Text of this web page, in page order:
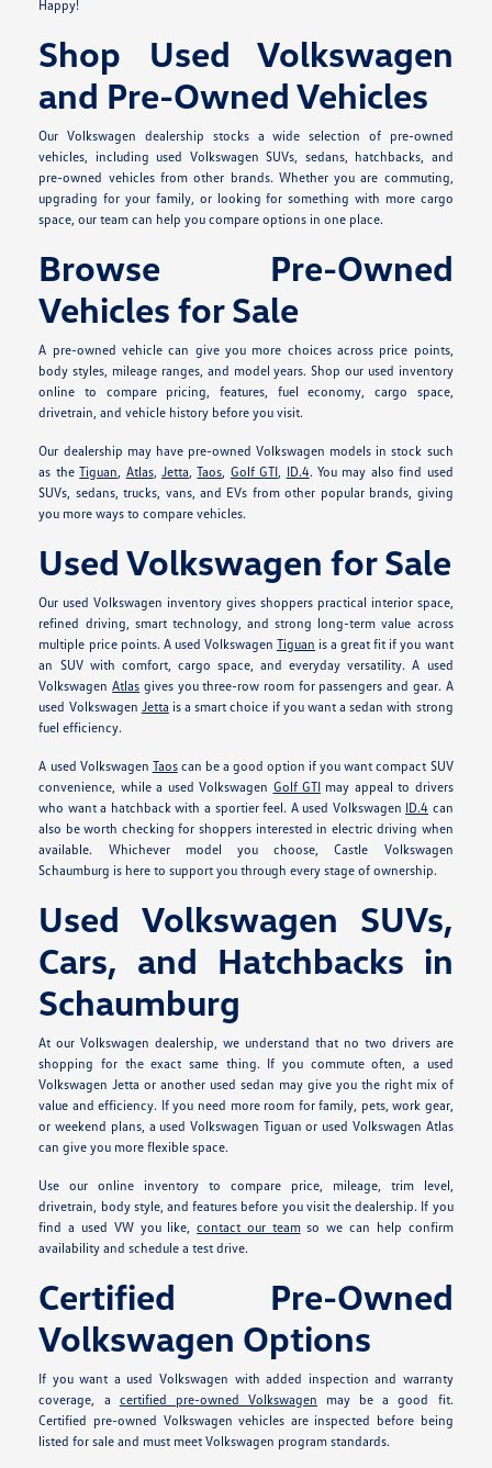
Happy!
Shop Used Volkswagen
and Pre-Owned Vehicles
Our Volkswagen dealership stocks a wide selection of pre-owned
vehicles, including used Volkswagen SUVs, sedans, hatchbacks, and
pre-owned vehicles from other brands. Whether you are commuting,
upgrading for your family, or looking for something with more cargo
space, our team can help you compare options in one place.
Browse Pre-Owned
Vehicles for Sale
A pre-owned vehicle can give you more choices across price points,
body styles, mileage ranges, and model years. Shop our used inventory
online to compare pricing, features, fuel economy, cargo space,
drivetrain, and vehicle history before you visit.
Our dealership may have pre-owned Volkswagen models in stock such
as theTiguan Atlas,Jetta ,Taos Golf GTI ID.4. You may also find used
SUVs, sedans, trucks, vans, and EVs from other popular brands, giving
you more ways to compare vehicles.
Used Volkswagen for Sale
Our used Volkswagen inventory gives shoppers practical interior space,
refined driving, smart technology, and strong long-term value across
multiple price points. A used Volkswagen Tiguan is a great fit if you want
an SUV with comfort, cargo space, and everyday versatility. A used
VolkswagenAtlas gives you three-row room for passengers and gear. A
used Volkswagen Jetta is a smart choice if you want a sedan with strong
fuel efficiency.
A used Volkswagen Taoscan be a good option if you want compact SUV
convenience, while a used Volkswagen Golf GTImay appeal to drivers
who want a hatchback with a sportier feel. A used Volkswagen ID.4 can
also be worth checking for shoppers interested in electric driving when
available. Whichever model you choose, Castle Volkswagen
Schaumburg is here to support you through every stage of ownership.
Used Volkswagen SUVs,
Cars, and Hatchbacks in
Schaumburg
At our Volkswagen dealership, we understand that no two drivers are
shopping for the exact same thing. If you commute often, a used
Volkswagen Jetta or another used sedan may give you the right mix of
value and efficiency. If you need more room for family, pets, work gear,
or weekend plans, a used Volkswagen Tiguan or used Volkswagen Atlas
can give you more flexible space.
Use our online inventory to compare price, mileage, trim level,
drivetrain, body style, and features before you visit the dealership. If you
find a used VW you like,contact our teamso we can help confirm
availability and schedule a test drive.
Certified Pre-Owned
Volkswagen Options
If you want a used Volkswagen with added inspection and warranty
coverage, a certified pre-owned Volkswagen may be a good fit.
Certified pre-owned Volkswagen vehicles are inspected before being
listed for sale and must meet Volkswagen program standards.